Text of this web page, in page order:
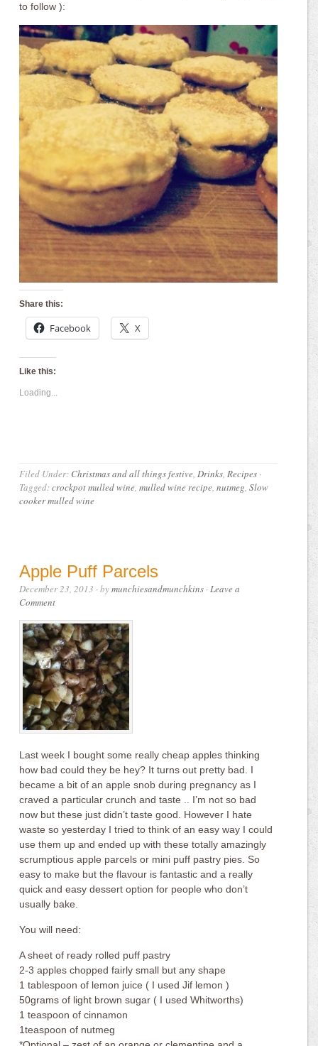
to follow ):
Share this:
Facebook X
Like this:
Loading...
Filed Under: Christmas and all things festive,Drinks,Recipes ·
Tagged:crockpot mulled wine,mulled wine recipe,nutmeg,Slow
cooker mulled wine
Apple Puff Parcels
December 23, 2013 · bymunchiesandmunchkins ·Leave a
Comment
Last week I bought some really cheap apples thinking
how bad could they be hey? It turns out pretty bad. I
became a bit of an apple snob during pregnancy as I
craved a particular crunch and taste .. I’m not so bad
now but these just didn’t taste good. However I hate
waste so yesterday I tried to think of an easy way I could
use them up and ended up with these totally amazingly
scrumptious apple parcels or mini puff pastry pies. So
easy to make but the flavour is fantastic and a really
quick and easy dessert option for people who don’t
usually bake.
You will need:
A sheet of ready rolled puff pastry
2-3 apples chopped fairly small but any shape
1 tablespoon of lemon juice ( I used Jif lemon )
50grams of light brown sugar ( I used Whitworths)
1 teaspoon of cinnamon
1teaspoon of nutmeg